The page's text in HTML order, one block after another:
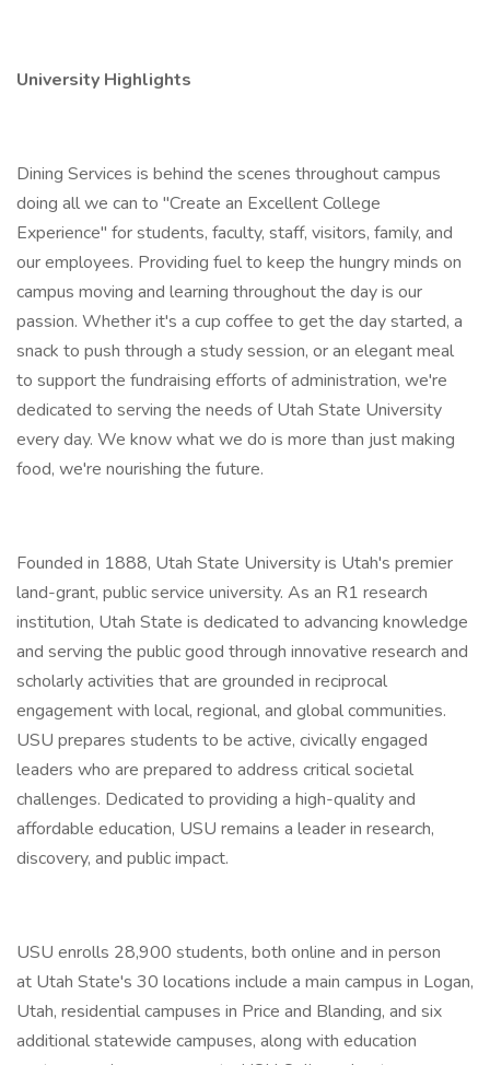
University Highlights
Dining Services is behind the scenes throughout campus
doing all we can to "Create an Excellent College
Experience" for students, faculty, staff, visitors, family, and
our employees. Providing fuel to keep the hungry minds on
campus moving and learning throughout the day is our
passion. Whether it's a cup coffee to get the day started, a
snack to push through a study session, or an elegant meal
to support the fundraising efforts of administration, we're
dedicated to serving the needs of Utah State University
every day. We know what we do is more than just making
food, we're nourishing the future.
Founded in 1888, Utah State University is Utah's premier
land-grant, public service university. As an R1 research
institution, Utah State is dedicated to advancing knowledge
and serving the public good through innovative research and
scholarly activities that are grounded in reciprocal
engagement with local, regional, and global communities.
USU prepares students to be active, civically engaged
leaders who are prepared to address critical societal
challenges. Dedicated to providing a high-quality and
affordable education, USU remains a leader in research,
discovery, and public impact.
USU enrolls 28,900 students, both online and in person
at Utah State's 30 locations include a main campus in Logan,
Utah, residential campuses in Price and Blanding, and six
additional statewide campuses, along with education